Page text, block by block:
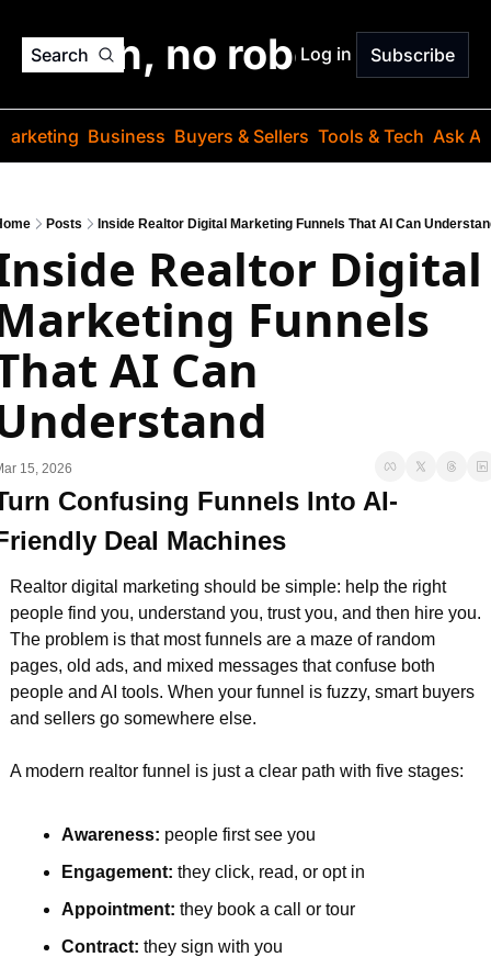
Search
jargon, no robots. Just
Log in Subscribe
Business Buyers & Sellers Tools & Tech Ask
Posts Inside Realtor Digital Marketing Funnels That AI Can
Realtor Digital
Funnels
AI Can
15, 2026
Confusing Funnels Into AI-
Deal Machines
Realtor digital marketing should be simple: help the right
people find you, understand you, trust you, and then hire you.
The problem is that most funnels are a maze of random
pages, old ads, and mixed messages that confuse both
people and AI tools. When your funnel is fuzzy, smart buyers
and sellers go somewhere else.
A modern realtor funnel is just a clear path with five stages:
Awareness: people first see you
Engagement: they click, read, or opt in
Appointment: they book a call or tour
Contract: they sign with you